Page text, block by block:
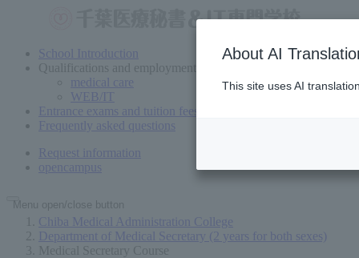
School Introduction
Qualifications and employment
medical care
WEB/IT
Entrance exams and tuition fees
Frequently asked questions
Request information
open campus
Menu open/close button
Chiba Medical Administration College
Department of Medical Secretary (2 years for both sexes)
Medical Secretary Course
About AI
This site uses AI